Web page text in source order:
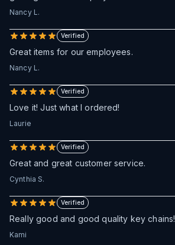
Nancy L.
Verified
Great items for our employees.
Nancy L.
Verified
Love it! Just what I ordered!
Laurie
Verified
Great and great customer service.
Cynthia S.
Verified
Really good and good quality key chains!
Kami